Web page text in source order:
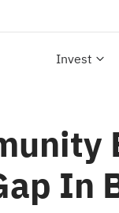
Invest
In